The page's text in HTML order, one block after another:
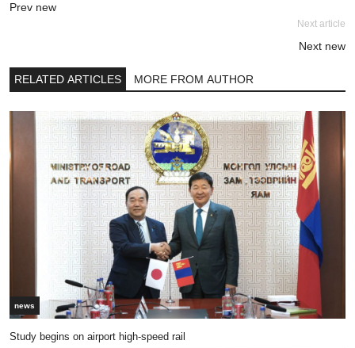
Prev new
Next article
Next new
RELATED ARTICLES MORE FROM AUTHOR
news
Study begins on airport high-speed rail